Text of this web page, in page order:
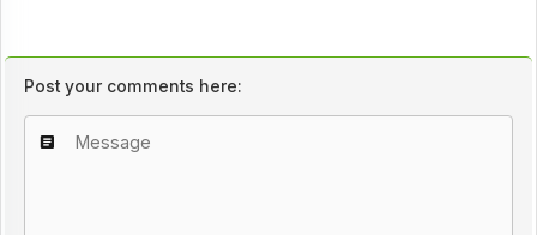
Post your comments here: